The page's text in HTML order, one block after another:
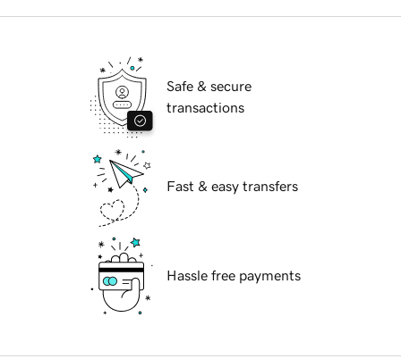
Safe & secure
transactions
Fast & easy transfers
Hassle free payments